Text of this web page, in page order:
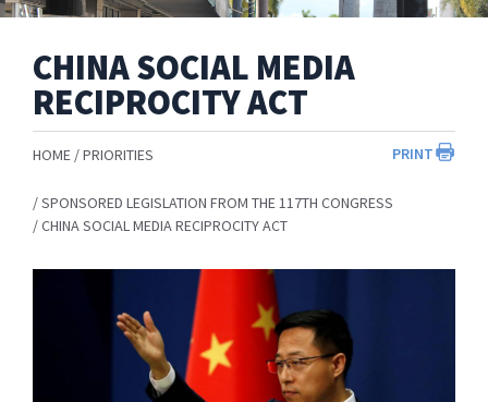
CHINA SOCIAL MEDIA
RECIPROCITY ACT
PRINT
HOME PRIORITIES
SPONSORED LEGISLATION FROM THE 117TH CONGRESS
CHINA SOCIAL MEDIA RECIPROCITY ACT